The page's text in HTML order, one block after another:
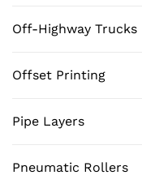
Off-Highway Trucks
Offset Printing
Pipe Layers
Pneumatic Rollers